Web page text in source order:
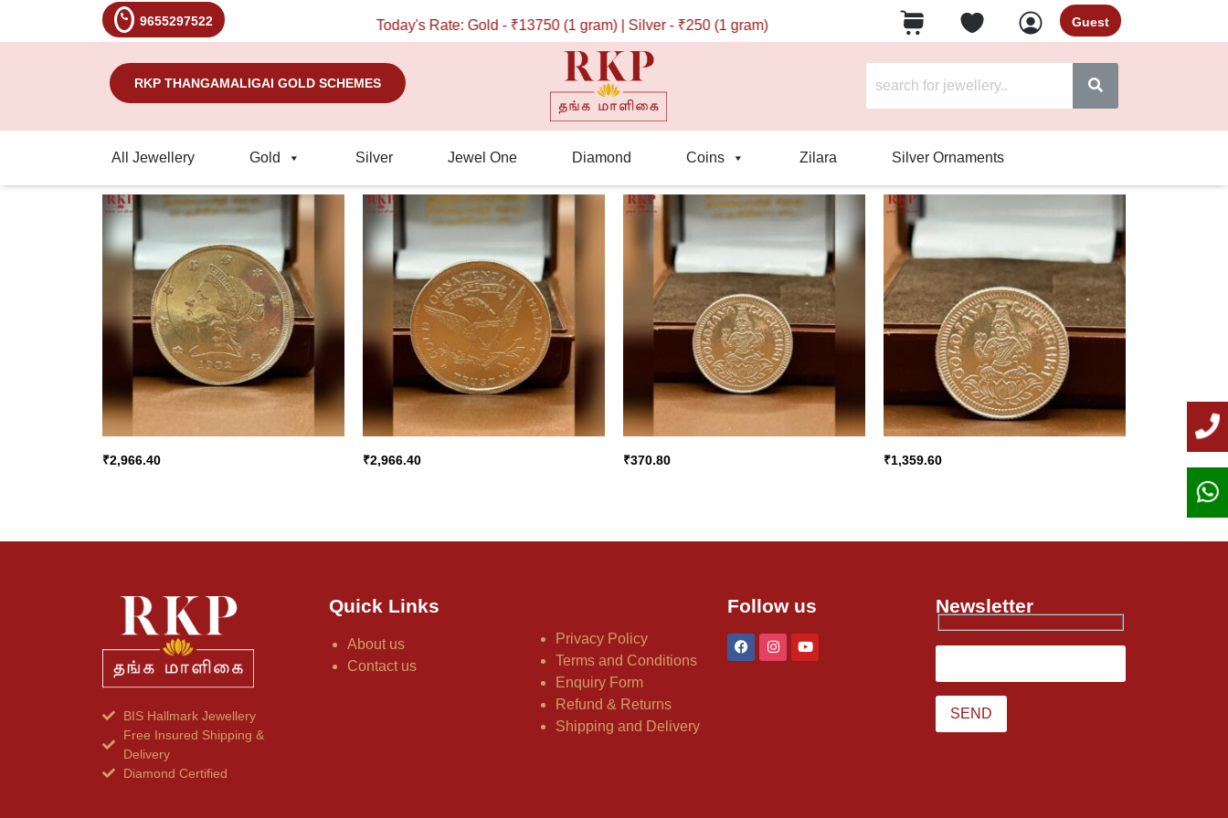
9655297522 Today's Rate: Gold - ₹13750 (1 gram) | Silver - ₹250 (1 gram) Guest
RKP THANGAMALIGAI GOLD SCHEMES
All Jewellery Gold Silver Jewel One Diamond Coins Zilara Silver Ornaments
₹2,966.40 ₹2,966.40 ₹370.80 ₹1,359.60
BIS Hallmark Jewellery
Free Insured Shipping &
Delivery
Diamond Certified
Quick Links
About us
Contact us
Privacy Policy
Terms and Conditions
Enquiry Form
Refund & Returns
Shipping and Delivery
Follow us Newsletter